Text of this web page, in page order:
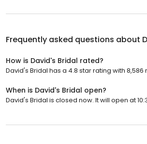
Frequently asked questions about
How is David's Bridal rated?
David's Bridal has a 4.8 star rating with 8,586
When is David's Bridal open?
David's Bridal is closed now. It will open at